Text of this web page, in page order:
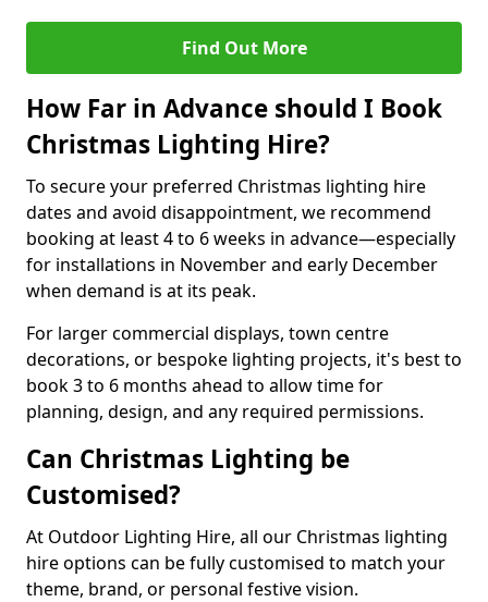
Find Out More
How Far in Advance should I Book
Christmas Lighting Hire?
To secure your preferred Christmas lighting hire
dates and avoid disappointment, we recommend
booking at least 4 to 6 weeks in advance—especially
for installations in November and early December
when demand is at its peak.
For larger commercial displays, town centre
decorations, or bespoke lighting projects, it's best to
book 3 to 6 months ahead to allow time for
planning, design, and any required permissions.
Can Christmas Lighting be
Customised?
At Outdoor Lighting Hire, all our Christmas lighting
hire options can be fully customised to match your
theme, brand, or personal festive vision.